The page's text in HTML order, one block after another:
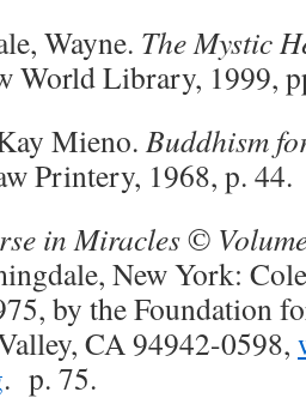
Wayne. The Mystic
World Library, 1999,
Mieno. Buddhism
Printery, 1968, p. 44.
in Miracles©
New York:
by the Foundation
CA 94942-0598,
. p. 75.